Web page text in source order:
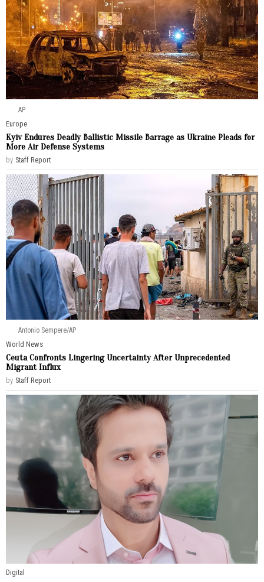
AP
Europe
Kyiv Endures Deadly Ballistic Missile Barrage as Ukraine Pleads for
More Air Defense Systems
by Staff Report
Antonio Sempere/AP
World News
Ceuta Confronts Lingering Uncertainty After Unprecedented
Migrant Influx
by Staff Report
Digital